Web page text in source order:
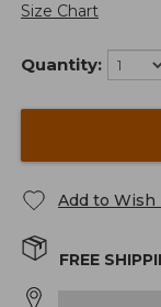
Size Chart
Quantity:
Add to Wish
FREE